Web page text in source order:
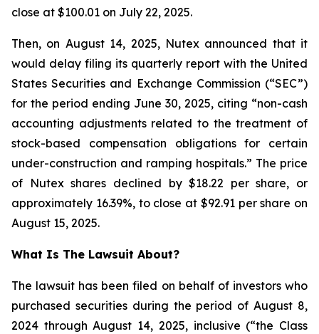
close at $100.01 on July 22, 2025.
Then, on August 14, 2025, Nutex announced that it
would delay filing its quarterly report with the United
States Securities and Exchange Commission (“SEC”)
for the period ending June 30, 2025, citing “non-cash
accounting adjustments related to the treatment of
stock-based compensation obligations for certain
under-construction and ramping hospitals.” The price
of Nutex shares declined by $18.22 per share, or
approximately 16.39%, to close at $92.91 per share on
August 15, 2025.
What Is The Lawsuit About?
The lawsuit has been filed on behalf of investors who
purchased securities during the period of August 8,
2024 through August 14, 2025, inclusive (“the Class